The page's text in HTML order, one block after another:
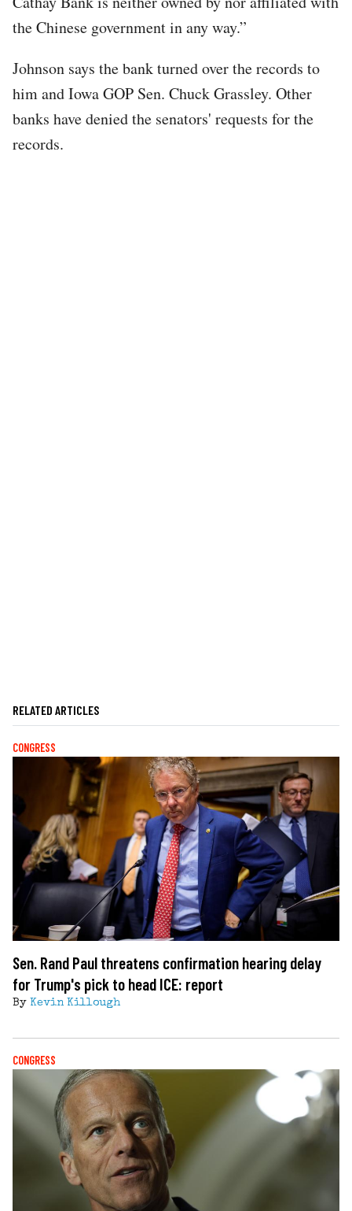
the Chinese government in any way.”
Johnson says the bank turned over the records to
him and Iowa GOP Sen. Chuck Grassley. Other
banks have denied the senators' requests for the
records.
RELATED ARTICLES
CONGRESS
Sen. Rand Paul threatens confirmation hearing delay
for Trump's pick to head ICE: report
By Kevin Killough
CONGRESS